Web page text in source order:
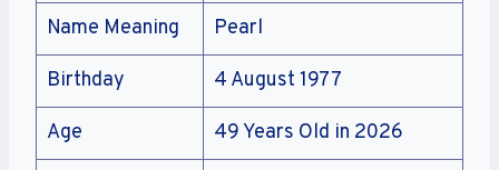
Name Meaning Pearl
Birthday 4 August 1977
Age 49 Years Old in 2026